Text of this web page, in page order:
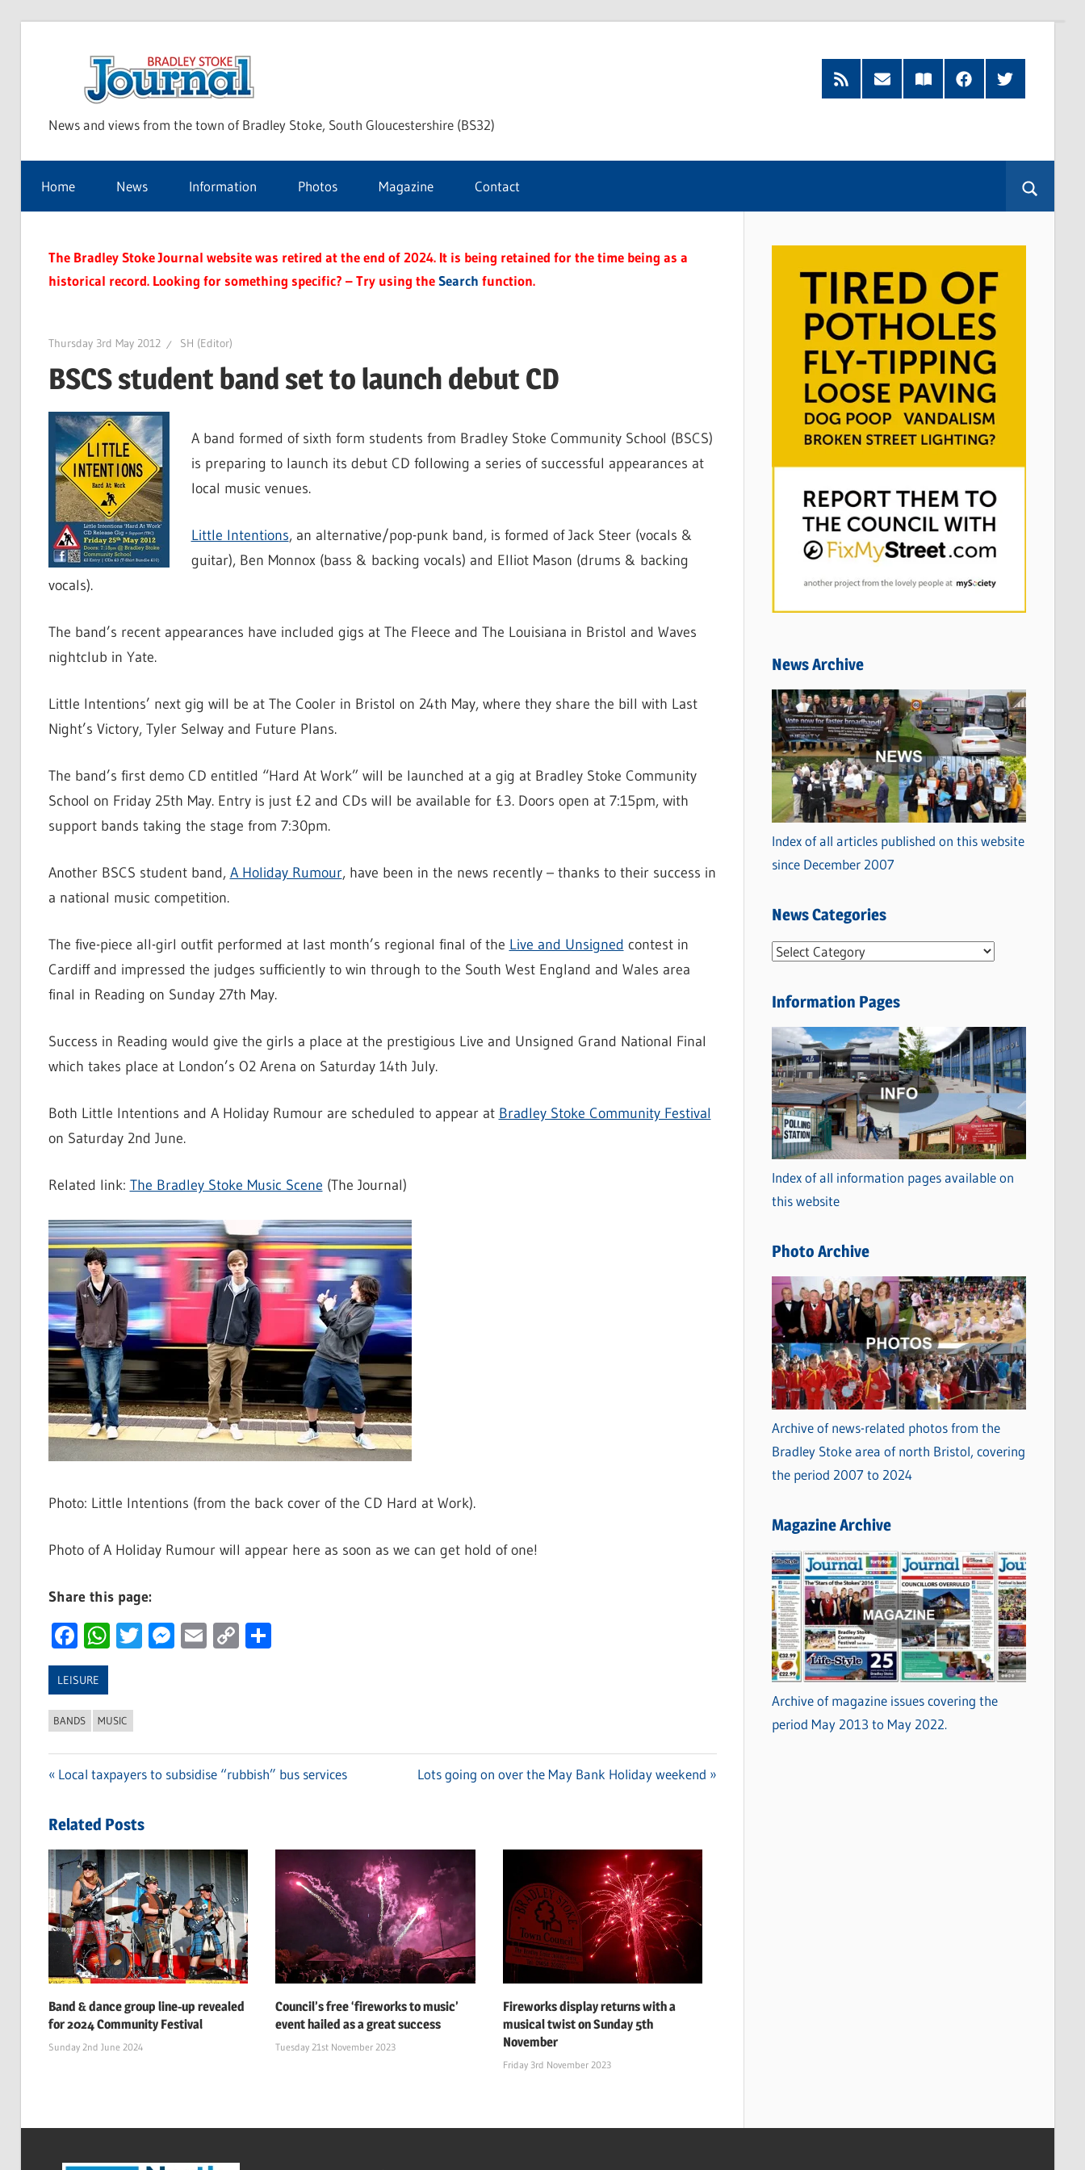
Stoke
Journal
News and views from the town of Bradley Stoke, South Gloucestershire (BS32)
RSS
Feed
Subscribe
by
Read
our
FacebookTwitter
Home News Information Photos Magazine Contact
The Bradley Stoke Journal website was retired at the end of 2024. It is being retained for the time being as a
historical record. Looking for something specific? – Try using theSearch function.
Thursday 3rd May 2012 SH (Editor)
BSCS student band set to launch debut CD
A band formed of sixth form students from Bradley Stoke Community School (BSCS)
is preparing to launch its debut CD following a series of successful appearances at
local music venues.
Little Intentions, an alternative/pop-punk band, is formed of Jack Steer (vocals &
guitar), Ben Monnox (bass & backing vocals) and Elliot Mason (drums & backing
vocals).
The band’s recent appearances have included gigs at The Fleece and The Louisiana in Bristol and Waves
nightclub in Yate.
Little Intentions’ next gig will be at The Cooler in Bristol on 24th May, where they share the bill with Last
Night’s Victory, Tyler Selway and Future Plans.
The band’s first demo CD entitled “Hard At Work” will be launched at a gig at Bradley Stoke Community
School on Friday 25th May. Entry is just £2 and CDs will be available for £3. Doors open at 7:15pm, with
support bands taking the stage from 7:30pm.
Another BSCS student band, A Holiday Rumour, have been in the news recently – thanks to their success in
a national music competition.
The five-piece all-girl outfit performed at last month’s regional final of the Live and Unsigned contest in
Cardiff and impressed the judges sufficiently to win through to the South West England and Wales area
final in Reading on Sunday 27th May.
Success in Reading would give the girls a place at the prestigious Live and Unsigned Grand National Final
which takes place at London’s O2 Arena on Saturday 14th July.
Both Little Intentions and A Holiday Rumour are scheduled to appear at Bradley Stoke Community Festival
on Saturday 2nd June.
Related link: The Bradley Stoke Music Scene (The Journal)
Photo: Little Intentions (from the back cover of the CD Hard at Work).
Photo of A Holiday Rumour will appear here as soon as we can get hold of one!
Share this page:
Facebook
WhatsApp
Twitter
Messenger
Email
CopyShare
LEISURE
BANDS MUSIC
navigation
Previous
Local taxpayers to subsidise “rubbish” bus services
Next
Lots going on over the May Bank Holiday weekend
Related Posts
Band & dance group line-up revealed
for 2024 Community Festival
Sunday 2nd June 2024
Council’s free ‘fireworks to music’
event hailed as a great success
Tuesday 21st November 2023
Fireworks display returns with a
musical twist on Sunday 5th
November
Friday 3rd November 2023
News Archive
Index of all articles published on this website
since December 2007
News Categories
N
w
C
a
t
e
g
o
r
i
s
Information Pages
Index of all information pages available on
this website
Photo Archive
Archive of news-related photos from the
Bradley Stoke area of north Bristol, covering
the period 2007 to 2024
Magazine Archive
Archive of magazine issues covering the
period May 2013 to May 2022.